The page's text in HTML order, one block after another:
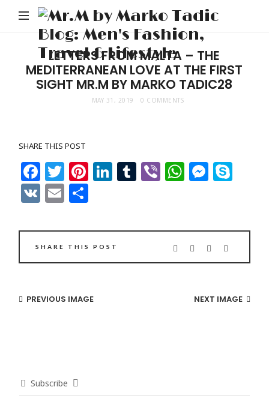
LETTERS FROM MALTA – THE
MEDITERRANEAN LOVE AT THE FIRST
SIGHT MR.M BY MARKO TADIC28
MAY 31, 2019 0 COMMENTS
SHARE THIS POST
Facebook
Twitter
Pinterest
LinkedIn
Tumblr
Viber
VK Email
SHARE THIS POST
PREVIOUS IMAGE NEXT IMAGE
Subscribe